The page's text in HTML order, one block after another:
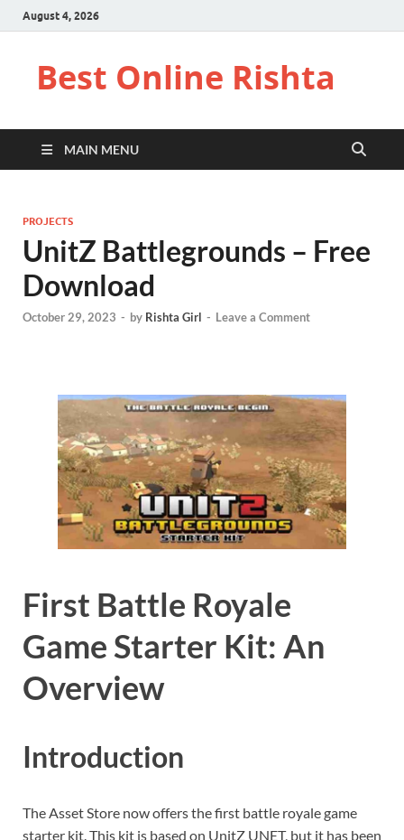
August 4, 2026
Best Online Rishta
MAIN MENU
PROJECTS
UnitZ Battlegrounds – Free
Download
October 29, 2023 - by Rishta Girl - Leave a Comment
First Battle Royale
Game Starter Kit: An
Overview
Introduction
The Asset Store now offers the first battle royale game
starter kit. This kit is based on UnitZ UNET, but it has been